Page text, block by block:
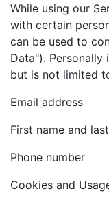
While using our
with certain
can be used to
Data").
but is not limited
Email address
First name and
Phone number
Cookies and